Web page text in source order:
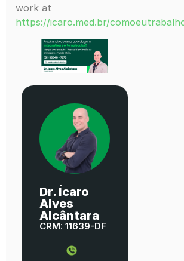
work at
https://icaro.med.br/
Dr. Ícaro
Alves
Alcântara
CRM: 11639-DF